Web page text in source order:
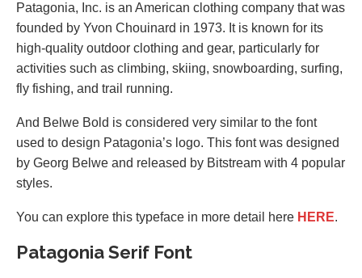
Patagonia, Inc. is an American clothing company that was
founded by Yvon Chouinard in 1973. It is known for its
high-quality outdoor clothing and gear, particularly for
activities such as climbing, skiing, snowboarding, surfing,
fly fishing, and trail running.
And Belwe Bold is considered very similar to the font
used to design Patagonia’s logo. This font was designed
by Georg Belwe and released by Bitstream with 4 popular
styles.
You can explore this typeface in more detail here HERE.
Patagonia Serif Font